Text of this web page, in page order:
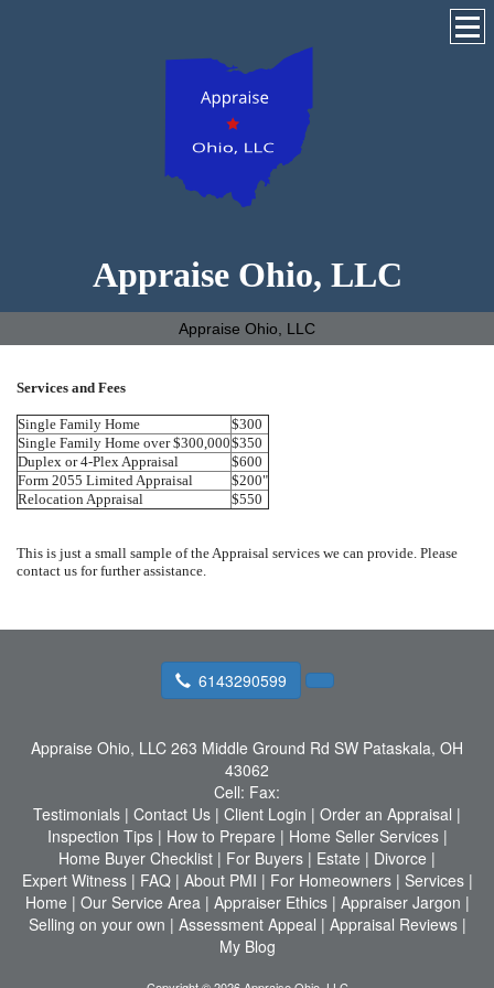
Appraise Ohio, LLC
Appraise Ohio, LLC
Services and Fees
Single Family Home
$300
Single Family Home over $300,000$350
Duplex or 4-Plex Appraisal
$600
Form 2055 Limited Appraisal
$200"
Relocation Appraisal
$550
This is just a small sample of the Appraisal services we can provide. Please
contact us for further assistance.
6143290599
Appraise Ohio, LLC 263 Middle Ground Rd SW Pataskala, OH
43062
Cell: Fax:
Testimonials | Contact Us | Client Login | Order an Appraisal |
Inspection Tips| How to Prepare | Home Seller Services|
Home Buyer Checklist | For Buyers | Estate | Divorce |
Expert Witness| FAQ| About PMI | For Homeowners| Services|
Home | Our Service Area| Appraiser Ethics| Appraiser Jargon |
Selling on your own | Assessment Appeal | Appraisal Reviews|
My Blog